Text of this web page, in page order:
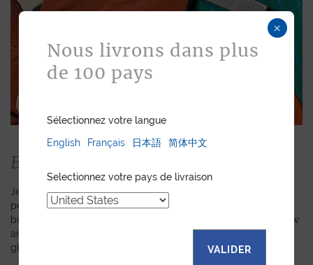
Bespoke
Jean Rousseau is dedicated to fulfilling requests for
personalized leather goods. If a product has caught your eye
but you prefer a certain color, material, or stitching, let us know
and we will create a customized item just for you. We will
gladly devote our expertise to hand-craft your unique piece.
×
Nous livrons dans plus
de 100 pays
Sélectionnez votre langue
English
Français 日本語 简体中文
Selectionnez votre pays de livraison
VALIDER